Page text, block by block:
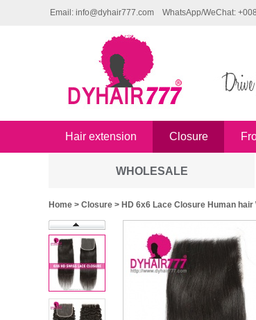
Email: info@dyhair777.com WhatsApp/WeChat:
Hair extension Closure
WHOLESALE
Home > Closure > HD 6x6 Lace Closure Human